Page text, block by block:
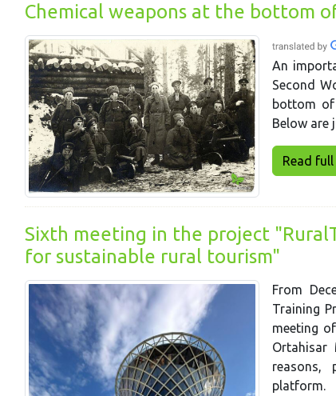
Chemical weapons at the bottom
An
Second
bottom
Below are
Read
Sixth meeting in the project
for sustainable rural tourism"
From
Training
meeting
Ortahisar
reasons,
platform.